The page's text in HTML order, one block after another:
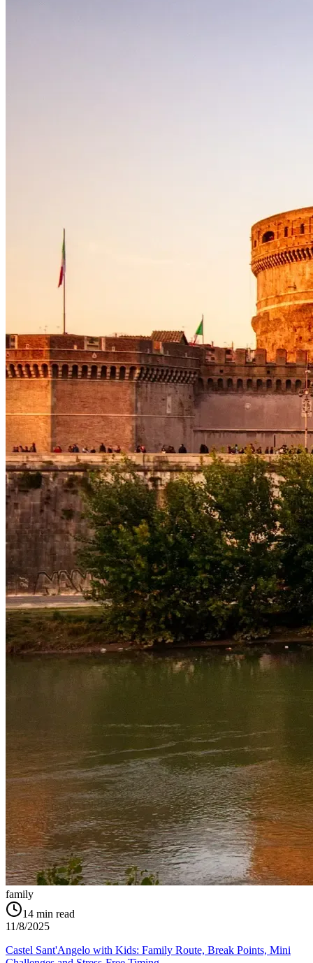
family
14 min read
11/8/2025
Castel Sant'Angelo with Kids: Family Route, Break Points, Mini